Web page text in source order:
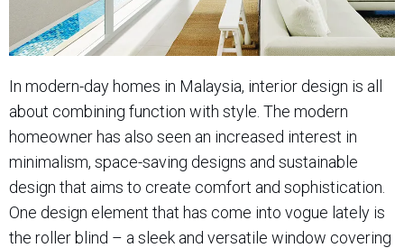
In modern-day homes in Malaysia, interior design is all
about combining function with style. The modern
homeowner has also seen an increased interest in
minimalism, space-saving designs and sustainable
design that aims to create comfort and sophistication.
One design element that has come into vogue lately is
the roller blind – a sleek and versatile window covering